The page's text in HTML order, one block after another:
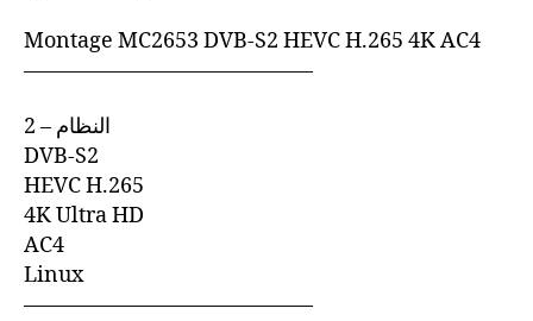
Montage MC2653 DVB-S2 HEVC H.265 4K AC4
—————————————–
2 – النظام
DVB-S2
HEVC H.265
4K Ultra HD
AC4
Linux
—————————————–